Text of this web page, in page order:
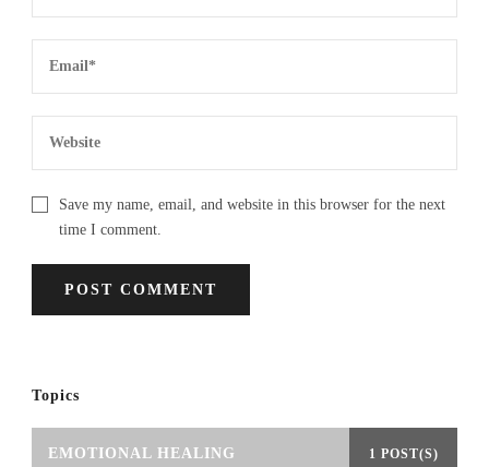
Save my name, email, and website in this browser for the next
time I comment.
Topics
EMOTIONAL HEALING 1 POST(S)